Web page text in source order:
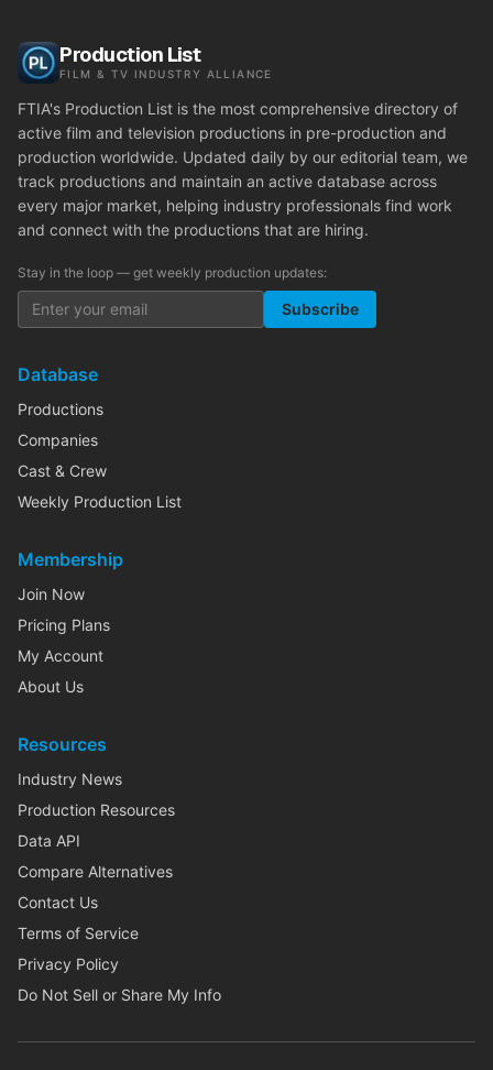
Production List
FILM & TV INDUSTRY ALLIANCE
FTIA's Production List is the most comprehensive directory of
active film and television productions in pre-production and
production worldwide. Updated daily by our editorial team, we
track productions and maintain an active database across
every major market, helping industry professionals find work
and connect with the productions that are hiring.
Stay in the loop — get weekly production updates:
Subscribe
Database
Productions
Companies
Cast & Crew
Weekly Production List
Membership
Join Now
Pricing Plans
My Account
About Us
Resources
Industry News
Production Resources
Data API
Compare Alternatives
Contact Us
Terms of Service
Privacy Policy
Do Not Sell or Share My Info